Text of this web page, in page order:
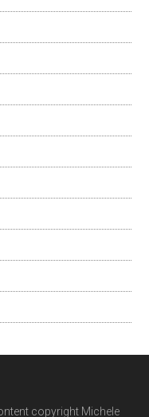
copyright Michele